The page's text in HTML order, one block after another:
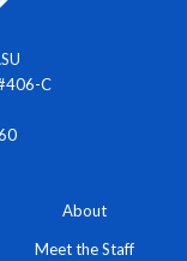
C
About
Meet the Staff